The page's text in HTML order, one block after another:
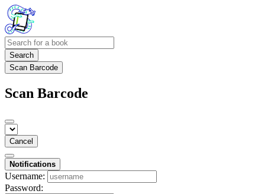
Search
Scan Barcode
Scan Barcode
Cancel
Notifications
Username:
Password: